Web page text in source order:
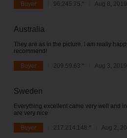
Buyer 96.245.75.* Aug 8,
Australia
They are as in the picture. I am really
recommend!
Buyer 209.59.63.* Aug 3,
Sweden
Everything excellent came very well and
are very nice
Buyer 217.214.148.* Aug 2,